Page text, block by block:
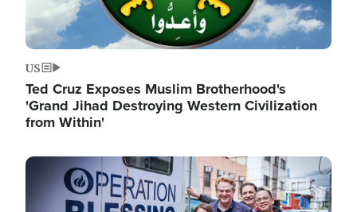
US
Ted Cruz Exposes Muslim Brotherhood's
'Grand Jihad Destroying Western Civilization
from Within'
Image